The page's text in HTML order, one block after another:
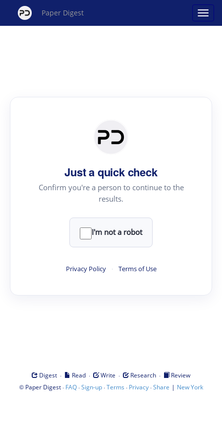
Paper Digest
Just a quick check
Confirm you're a person to continue to the
results.
I'm not a robot
Privacy Policy · Terms of Use
Digest · Read · Write · Research ·
Review
© Paper Digest· FAQ·Sign-up·Terms · Privacy·Share | New York